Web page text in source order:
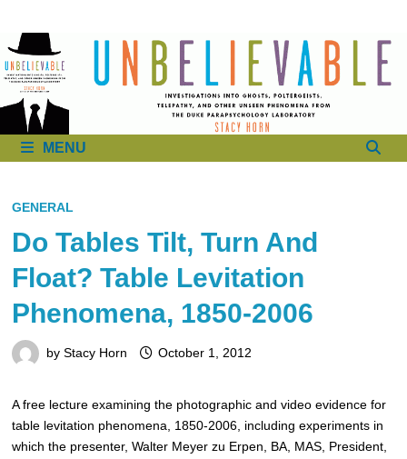
MENU
GENERAL
Do Tables Tilt, Turn And
Float? Table Levitation
Phenomena, 1850-2006
by Stacy Horn October 1, 2012
A free lecture examining the photographic and video evidence for
table levitation phenomena, 1850-2006, including experiments in
which the presenter, Walter Meyer zu Erpen, BA, MAS, President,